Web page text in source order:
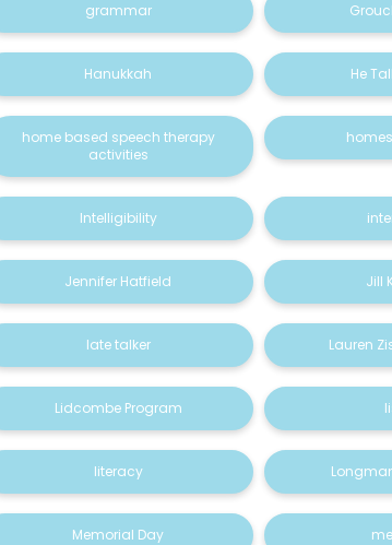
grammar
Hanukkah He
home based speech therapy
activities
Intelligibility
Jennifer Hatfield Jill
late talker Lauren
Lidcombe Program
literacy
Memorial Day